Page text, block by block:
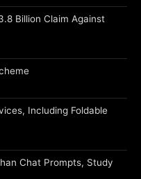
Billion Claim Against
Including Foldable
Chat Prompts, Study